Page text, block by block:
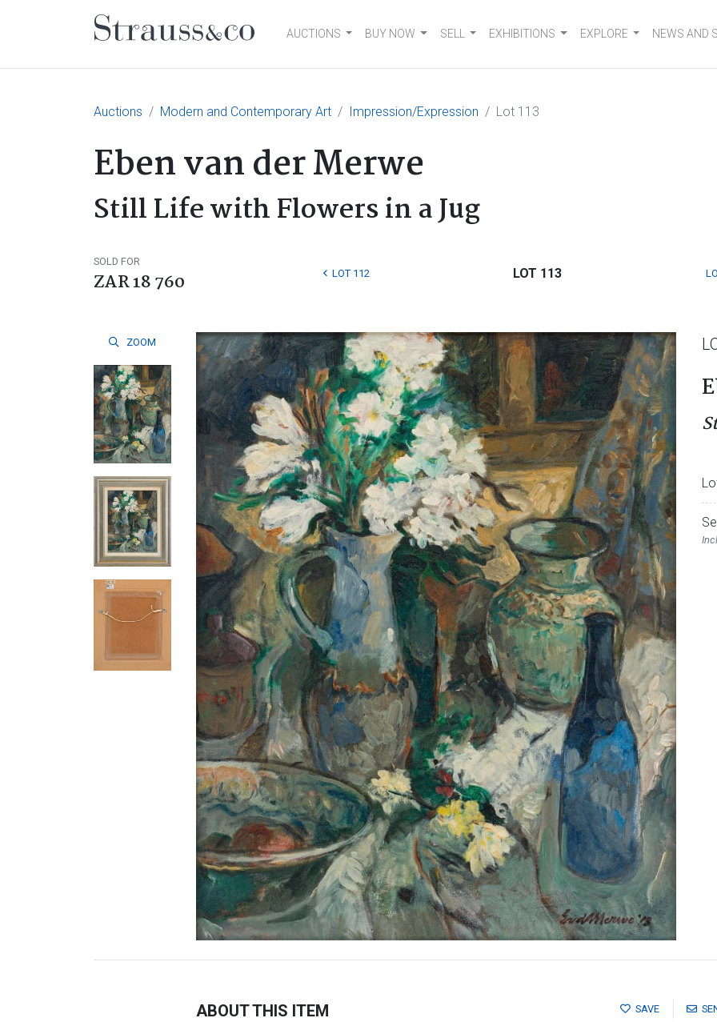
Main NavigationAUCTIONS BUY NOW SELL EXHIBITIONS EXPLORE NEWS AND
Auctions Modern and Contemporary Art Impression/Expression Lot 113
Eben van der Merwe
Still Life with Flowers in a Jug
SOLD FOR
ZAR 18 760 LOT 112 LOT 113
ZOOM
SAVE
ABOUT THIS ITEM